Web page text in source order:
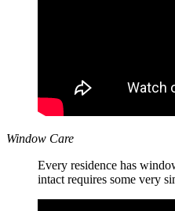
Window Care
Every residence has
intact requires some very